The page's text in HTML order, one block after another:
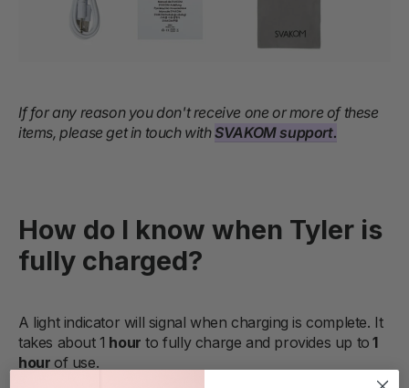
If for any reason you don't receive one or more of these
items, please get in touch withSVAKOM support.
How do I know when Tyler is
fully charged?
A light indicator will signal when charging is complete. It
takes about 1 hour to fully charge and provides up to 1
hour of use.